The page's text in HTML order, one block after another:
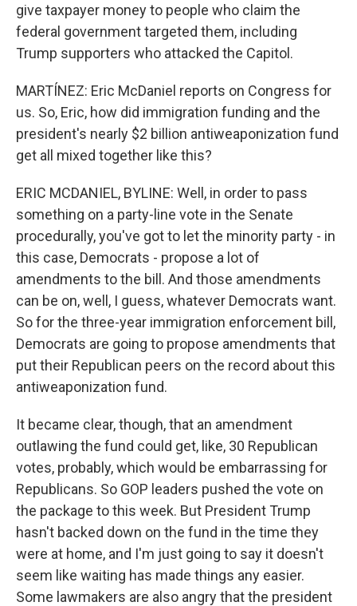
give taxpayer money to people who claim the
federal government targeted them, including
Trump supporters who attacked the Capitol.
MARTÍNEZ: Eric McDaniel reports on Congress for
us. So, Eric, how did immigration funding and the
president's nearly $2 billion antiweaponization fund
get all mixed together like this?
ERIC MCDANIEL, BYLINE: Well, in order to pass
something on a party-line vote in the Senate
procedurally, you've got to let the minority party - in
this case, Democrats - propose a lot of
amendments to the bill. And those amendments
can be on, well, I guess, whatever Democrats want.
So for the three-year immigration enforcement bill,
Democrats are going to propose amendments that
put their Republican peers on the record about this
antiweaponization fund.
It became clear, though, that an amendment
outlawing the fund could get, like, 30 Republican
votes, probably, which would be embarrassing for
Republicans. So GOP leaders pushed the vote on
the package to this week. But President Trump
hasn't backed down on the fund in the time they
were at home, and I'm just going to say it doesn't
seem like waiting has made things any easier.
Some lawmakers are also angry that the president